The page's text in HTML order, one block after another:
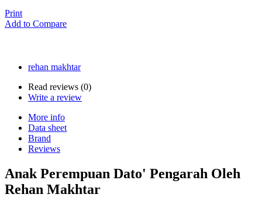
Print
Add to Compare
rehan makhtar
Read reviews (0)
Write a review
More info
Data sheet
Brand
Reviews
Anak Perempuan Dato' Pengarah Oleh
Rehan Makhtar